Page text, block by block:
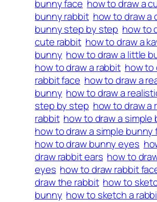
bunny face how to draw a
bunny rabbit how to draw a
bunny step by step how to
cute rabbit how to draw a
bunny how to draw a little
how to draw a rabbit how to
rabbit face how to draw a
bunny how to draw a
step by step how to draw a
rabbit how to draw a simple
how to draw a simple bunny
how to draw bunny eyes
draw rabbit ears how to
eyes how to draw rabbit
draw the rabbit how to
bunny how to sketch a